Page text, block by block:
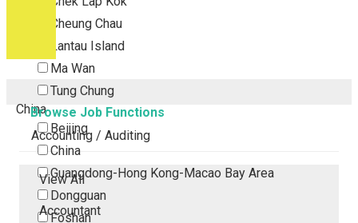
Cheung Chau
Lantau Island
Ma Wan
Tung Chung
China
Beijing
China
Guangdong-Hong Kong-Macao Bay Area
Dongguan
Foshan
Browse Job Functions
Accounting / Auditing
View All
Accountant